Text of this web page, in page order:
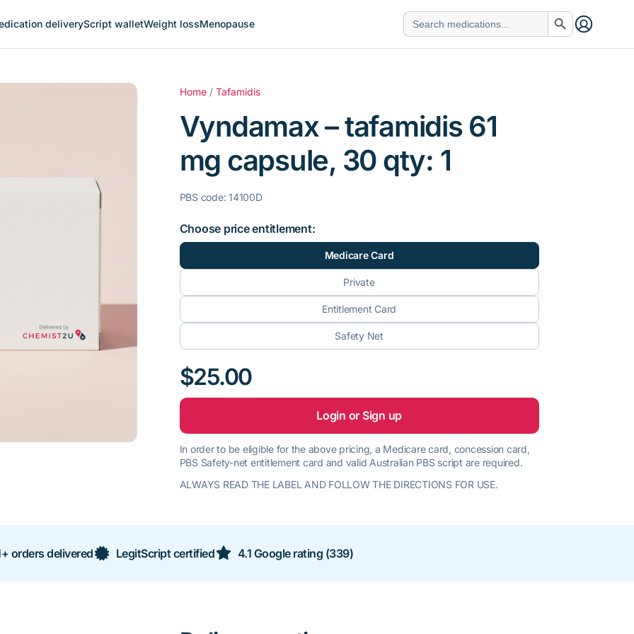
deliveryScript walletWeight lossMenopause
Search
for:
Search Button
Home / Tafamidis
Vyndamax – tafamidis 61
mg capsule, 30 qty: 1
PBS code: 14100D
Choose price entitlement:
Medicare Card
Private
Entitlement Card
Safety Net
$25.00
Login or Sign up
In order to be eligible for the above pricing, a Medicare card, concession card,
PBS Safety-net entitlement card and valid Australian PBS script are required.
ALWAYS READ THE LABEL AND FOLLOW THE DIRECTIONS FOR USE.
orders delivered LegitScript certified 4.1 Google rating (339)